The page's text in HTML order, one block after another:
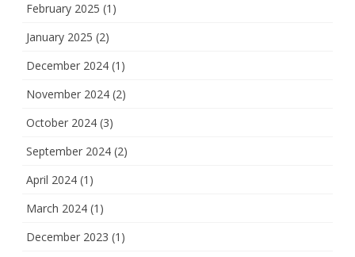
February 2025 (1)
January 2025 (2)
December 2024 (1)
November 2024 (2)
October 2024 (3)
September 2024 (2)
April 2024 (1)
March 2024 (1)
December 2023 (1)